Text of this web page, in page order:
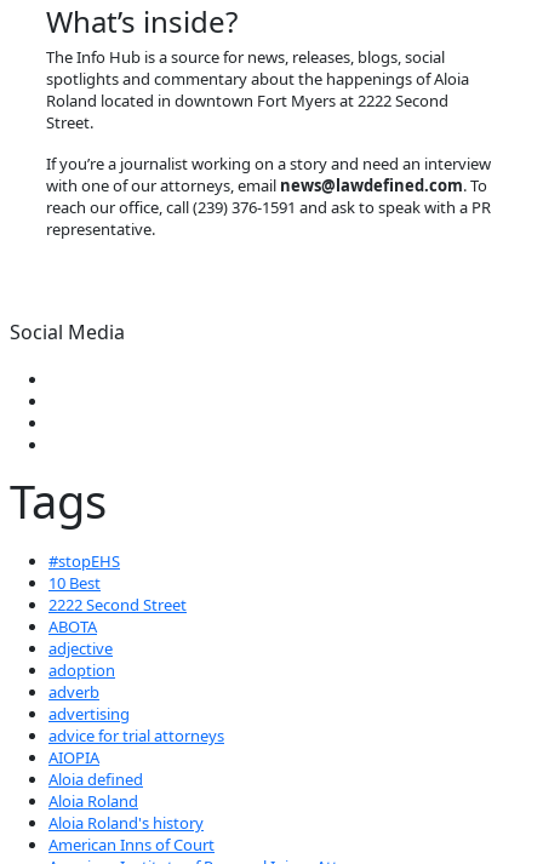
What’s inside?
The Info Hub is a source for news, releases, blogs, social
spotlights and commentary about the happenings of Aloia
Roland located in downtown Fort Myers at 2222 Second
Street.
If you’re a journalist working on a story and need an interview
with one of our attorneys, email news@lawdefined.com. To
reach our office, call (239) 376-1591 and ask to speak with a PR
representative.
Social Media
Tags
#stopEHS
10 Best
2222 Second Street
ABOTA
adjective
adoption
adverb
advertising
advice for trial attorneys
AIOPIA
Aloia defined
Aloia Roland
Aloia Roland's history
American Inns of Court